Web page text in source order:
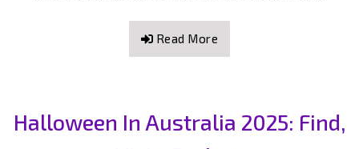
Read More
Halloween In Australia 2025: Find,